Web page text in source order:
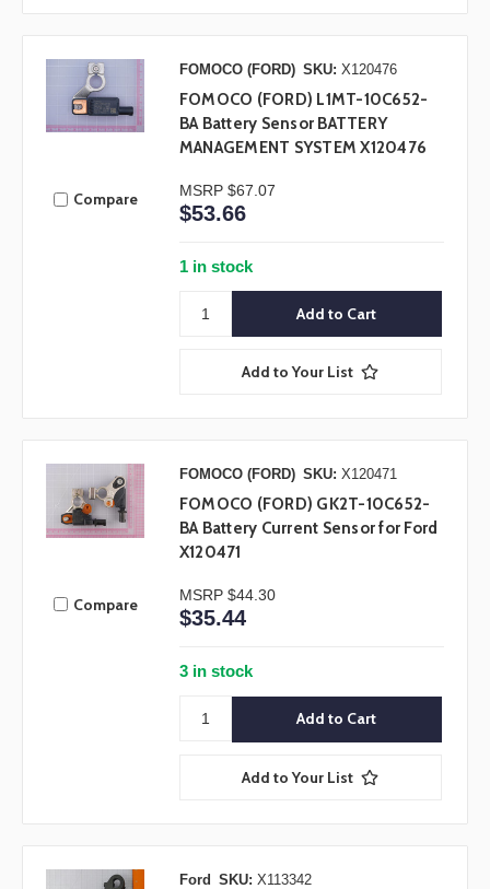
Compare
FOMOCO (FORD) SKU: X120476
FOMOCO (FORD) L1MT-10C652-
BA Battery Sensor BATTERY
MANAGEMENT SYSTEM X120476
MSRP $67.07
$53.66
1 in stock
Add to Your List
Compare
FOMOCO (FORD) SKU: X120471
FOMOCO (FORD) GK2T-10C652-
BA Battery Current Sensor for Ford
X120471
MSRP $44.30
$35.44
3 in stock
Add to Your List
Ford SKU: X113342